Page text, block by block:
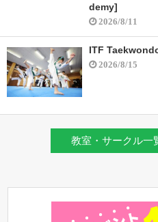
demy]
2026/8/11
ITF
2026/8/15
教室・サークル一